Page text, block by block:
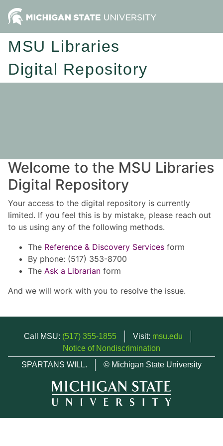
MSU Libraries
Digital Repository
Welcome to the MSU Libraries
Digital Repository
Your access to the digital repository is currently
limited. If you feel this is by mistake, please reach out
to us using any of the following methods.
The Reference & Discovery Services form
By phone: (517) 353-8700
The Ask a Librarian form
And we will work with you to resolve the issue.
Call MSU: (517) 355-1855 Visit: msu.edu
Notice of Nondiscrimination
SPARTANS WILL.
© Michigan State University